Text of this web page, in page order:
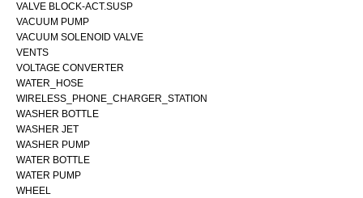
VALVE BLOCK-ACT.SUSP
VACUUM PUMP
VACUUM SOLENOID VALVE
VENTS
VOLTAGE CONVERTER
WATER_HOSE
WIRELESS_PHONE_CHARGER_STATION
WASHER BOTTLE
WASHER JET
WASHER PUMP
WATER BOTTLE
WATER PUMP
WHEEL